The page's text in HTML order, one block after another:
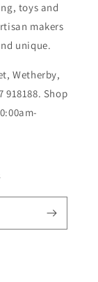
toys and
makers
unique.
Wetherby,
918188. Shop